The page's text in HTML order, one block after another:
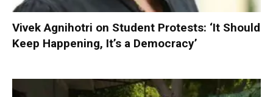
Vivek Agnihotri on Student Protests: ‘It Should
Keep Happening, It’s a Democracy’